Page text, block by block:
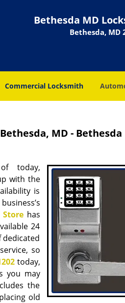
Bethesda MD
Bethesda, MD
Commercial Locksmith
MD -
today,
with the
is
has
24
dedicated
so
today,
you may
the
old